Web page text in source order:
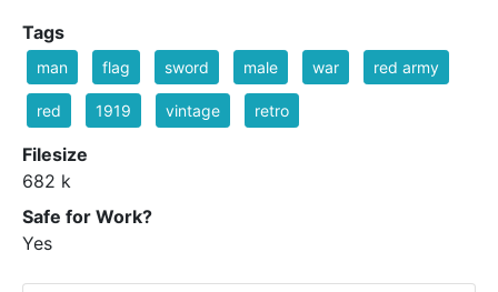
Tags
man flag sword male war red army
red 1919 vintage retro
Filesize
682 k
Safe for Work?
Yes